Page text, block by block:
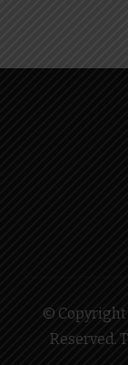
© Copyright
Reserved.